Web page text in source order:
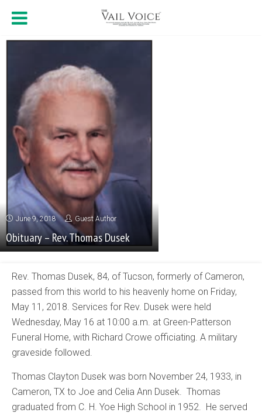
June 9, 2018 Guest Author
Obituary – Rev. Thomas Dusek
Rev. Thomas Dusek, 84, of Tucson, formerly of Cameron,
passed from this world to his heavenly home on Friday,
May 11, 2018. Services for Rev. Dusek were held
Wednesday, May 16 at 10:00 a.m. at Green-Patterson
Funeral Home, with Richard Crowe officiating. A military
graveside followed.
Thomas Clayton Dusek was born November 24, 1933, in
Cameron, TX to Joe and Celia Ann Dusek. Thomas
graduated from C. H. Yoe High School in 1952. He served